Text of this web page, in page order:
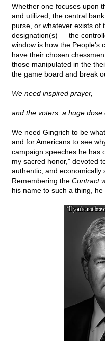
Whether one focuses upon
and utilized, the central
purse, or whatever exists of
designation(s) — the
window is how the People's
have their chosen
those manipulated in the
the game board and break
We need inspired prayer,
and the voters, a huge dose
We need Gingrich to be
and for Americans to see
campaign speeches he has
my sacred honor," devoted
authentic, and economically
Remembering the Contract
his name to such a thing, he